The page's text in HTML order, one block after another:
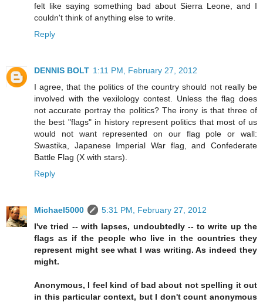
felt like saying something bad about Sierra Leone, and I
couldn't think of anything else to write.
Reply
DENNIS BOLT 1:11 PM, February 27, 2012
I agree, that the politics of the country should not really be
involved with the vexilology contest. Unless the flag does
not accurate portray the politics? The irony is that three of
the best "flags" in history represent politics that most of us
would not want represented on our flag pole or wall:
Swastika, Japanese Imperial War flag, and Confederate
Battle Flag (X with stars).
Reply
Michael5000
5:31 PM, February 27, 2012
I've tried -- with lapses, undoubtedly -- to write up the
flags as if the people who live in the countries they
represent might see what I was writing. As indeed they
might.
Anonymous, I feel kind of bad about not spelling it out
in this particular context, but I don't count anonymous